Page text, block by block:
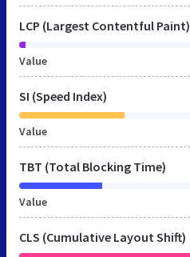
LCP (Largest Contentful Paint)
Value
SI (Speed Index)
Value
TBT (Total Blocking Time)
Value
CLS (Cumulative Layout Shift)